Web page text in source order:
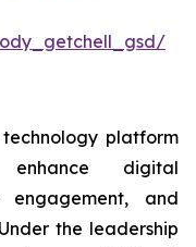
platform
digital
engagement, and
the leadership